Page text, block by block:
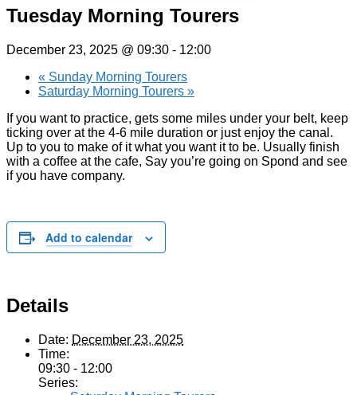
Tuesday Morning Tourers
December 23, 2025 @ 09:30 - 12:00
« Sunday Morning Tourers
Saturday Morning Tourers »
If you want to practice, gets some miles under your belt, keep
ticking over at the 4-6 mile duration or just enjoy the canal.
Up to you to make of it what you want it to be. Usually finish
with a coffee at the cafe, Say you’re going on Spond and see
if you have company.
Add to calendar
Details
Date: December 23, 2025
Time:
09:30 - 12:00
Series: